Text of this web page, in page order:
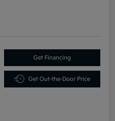
Get Financing
Get Out-the-Door Price